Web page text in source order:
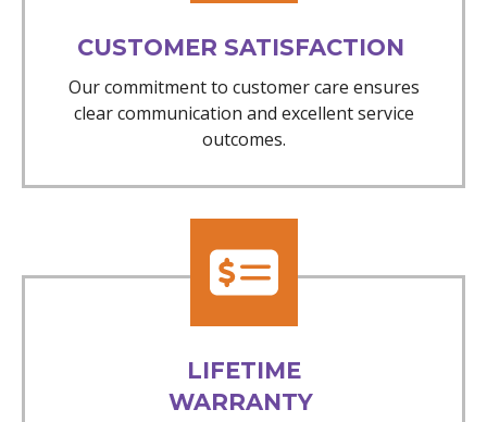
CUSTOMER SATISFACTION
Our commitment to customer care ensures
clear communication and excellent service
outcomes.
LIFETIME
WARRANTY